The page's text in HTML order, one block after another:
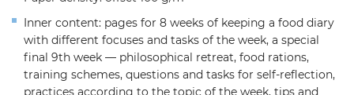
Inner content: pages for 8 weeks of keeping a food diary
with different focuses and tasks of the week, a special
final 9th week — philosophical retreat, food rations,
training schemes, questions and tasks for self-reflection,
practices according to the topic of the week, tips and